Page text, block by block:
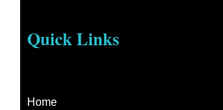
Quick Links
Home